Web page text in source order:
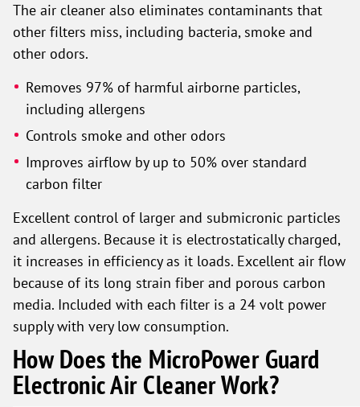
The air cleaner also eliminates contaminants that
other filters miss, including bacteria, smoke and
other odors.
Removes 97% of harmful airborne particles,
including allergens
Controls smoke and other odors
Improves airflow by up to 50% over standard
carbon filter
Excellent control of larger and submicronic particles
and allergens. Because it is electrostatically charged,
it increases in efficiency as it loads. Excellent air flow
because of its long strain fiber and porous carbon
media. Included with each filter is a 24 volt power
supply with very low consumption.
How Does the MicroPower Guard
Electronic Air Cleaner Work?